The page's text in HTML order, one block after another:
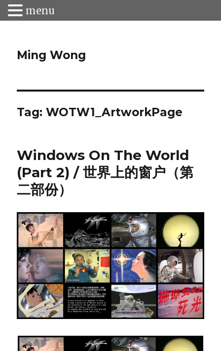
Ming Wong
Tag:WOTW1_ArtworkPage
Windows On The World
(Part 2) / 世界上的窗户（第
二部份）
menu